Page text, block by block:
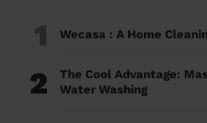
1 Wecasa : A Home
2
The Cool Advantage:
Water Washing